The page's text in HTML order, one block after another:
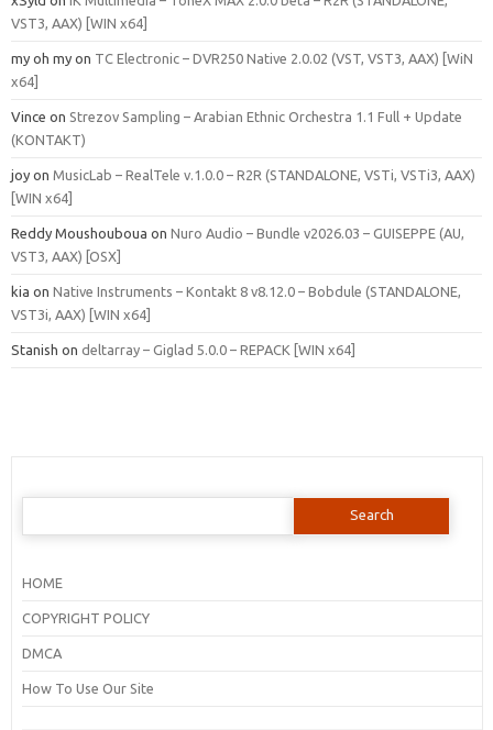
VST3, AAX) [WIN x64]
my oh my on TC Electronic – DVR250 Native 2.0.02 (VST, VST3, AAX) [WiN
x64]
Vince on Strezov Sampling – Arabian Ethnic Orchestra 1.1 Full + Update
(KONTAKT)
joy on MusicLab – RealTele v.1.0.0 – R2R (STANDALONE, VSTi, VSTi3, AAX)
[WIN x64]
Reddy Moushouboua on Nuro Audio – Bundle v2026.03 – GUISEPPE (AU,
VST3, AAX) [OSX]
kia on Native Instruments – Kontakt 8 v8.12.0 – Bobdule (STANDALONE,
VST3i, AAX) [WIN x64]
Stanish on deltarray – Giglad 5.0.0 – REPACK [WIN x64]
Search
HOME
COPYRIGHT POLICY
DMCA
How To Use Our Site